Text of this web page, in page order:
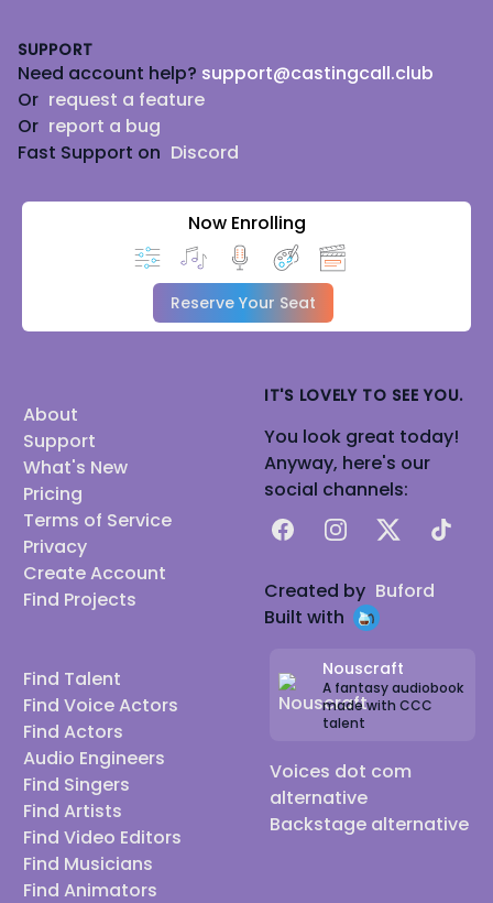
SUPPORT
Need account help? support@castingcall.club
Or request a feature
Or report a bug
Fast Support on Discord
Now Enrolling
Reserve Your Seat
About
Support
What's New
Pricing
Terms of Service
Privacy
Create Account
Find Projects
Find Talent
Find Voice Actors
Find Actors
Audio Engineers
Find Singers
Find Artists
Find Video Editors
Find Musicians
Find Animators
IT'S LOVELY TO SEE YOU.
You look great today!
Anyway, here's our
social channels:
FacebookInstagram
X TikTok
Created by Buford
Built with
Nouscraft
A fantasy audiobook
made with CCC
talent
Voices dot com
alternative
Backstage alternative